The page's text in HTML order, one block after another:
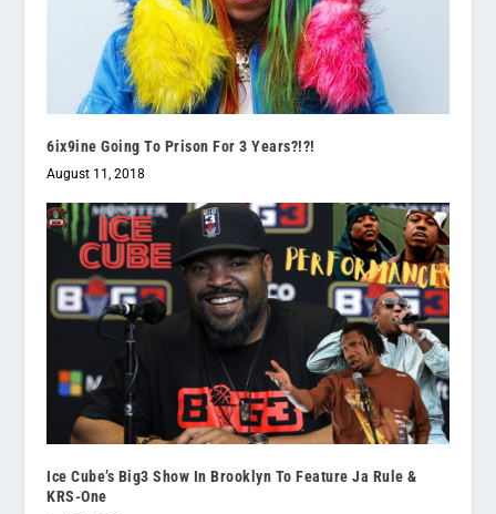
6ix9ine Going To Prison For 3 Years?!?!
August 11, 2018
Ice Cube’s Big3 Show In Brooklyn To Feature Ja Rule &
KRS-One